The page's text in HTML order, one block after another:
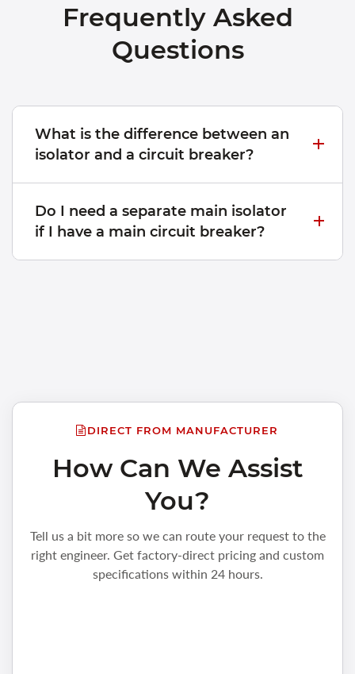
Frequently Asked
Questions
What is the difference between an
isolator and a circuit breaker?
Do I need a separate main isolator
if I have a main circuit breaker?
DIRECT FROM MANUFACTURER
How Can We Assist
You?
Tell us a bit more so we can route your request to the
right engineer. Get factory-direct pricing and custom
specifications within 24 hours.